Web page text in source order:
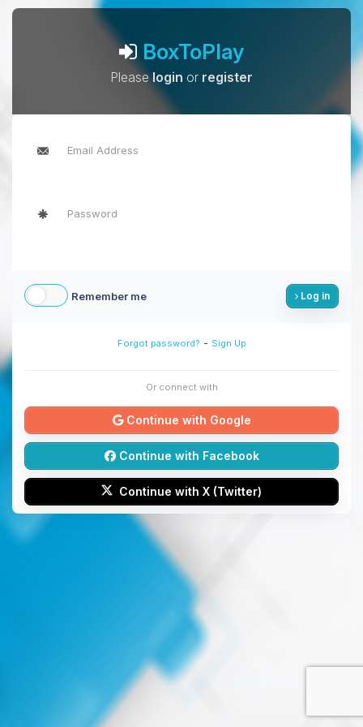
BoxToPlay
Pleaselogin or register
Remember me Log in
Forgot password? - Sign Up
Or connect with
Continue with Google
Continue with Facebook
Continue with X (Twitter)